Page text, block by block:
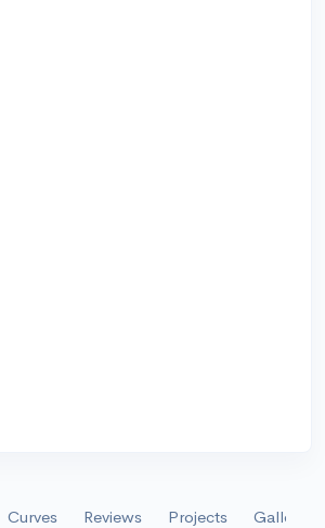
Curves Reviews Projects Gallery